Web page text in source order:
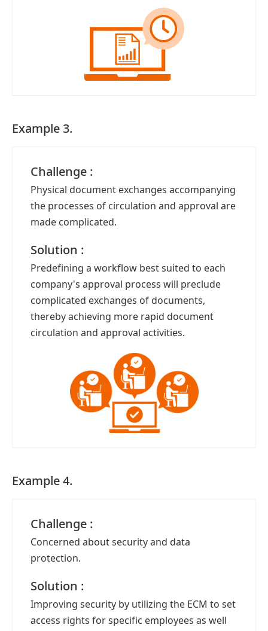
Example 3.
Challenge :
Physical document exchanges accompanying
the processes of circulation and approval are
made complicated.
Solution :
Predefining a workflow best suited to each
company's approval process will preclude
complicated exchanges of documents,
thereby achieving more rapid document
circulation and approval activities.
Example 4.
Challenge :
Concerned about security and data
protection.
Solution :
Improving security by utilizing the ECM to set
access rights for specific employees as well